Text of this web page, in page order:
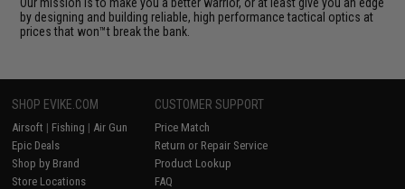
by designing and building reliable, high performance tactical optics at
prices that won™t break the bank.
SHOP EVIKE.COM
Airsoft | Fishing | Air Gun
Epic Deals
Shop by Brand
Store Locations
CUSTOMER SUPPORT
Price Match
Return or Repair Service
Product Lookup
FAQ